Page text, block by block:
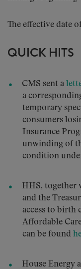
The effective date
QUICK HITS
CMS sent a
a
temporary
consumers
Insurance
unwinding of
condition
HHS, together
and the
access to birth
Affordable
can be found
House Energy